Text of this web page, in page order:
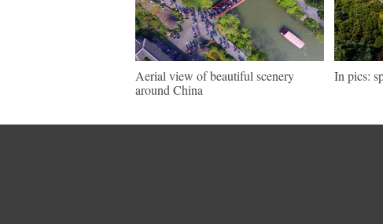
Aerial view of beautiful scenery
around China
In pics: